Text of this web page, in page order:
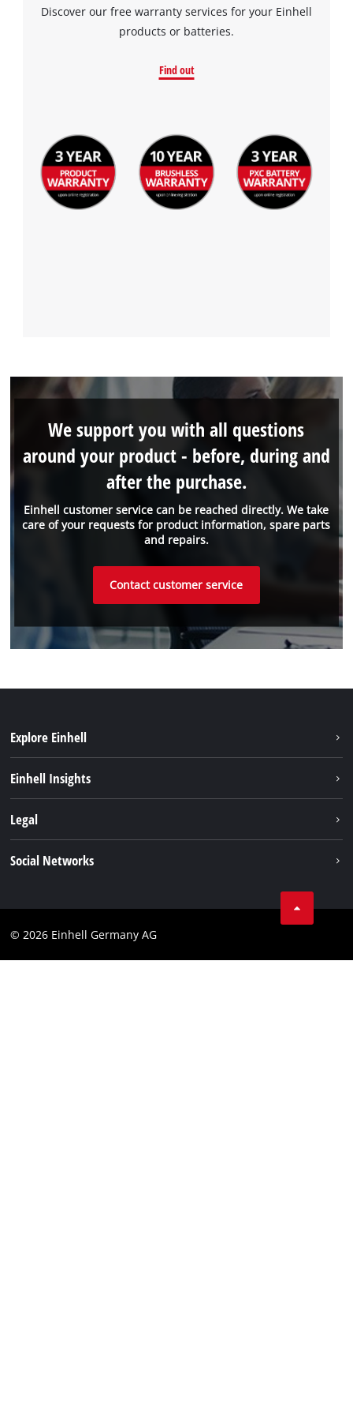
Discover our free warranty services for your Einhell
products or batteries.
Find out
Einhell customer service can be reached directly. We take
care of your requests for product information, spare parts
and repairs.
We support you with all questions
around your product - before, during and
after the purchase.
Contact customer service
Explore Einhell
Einhell Insights
Einhell worldwide
Legal
Social Networks
© 2026 Einhell Germany AG